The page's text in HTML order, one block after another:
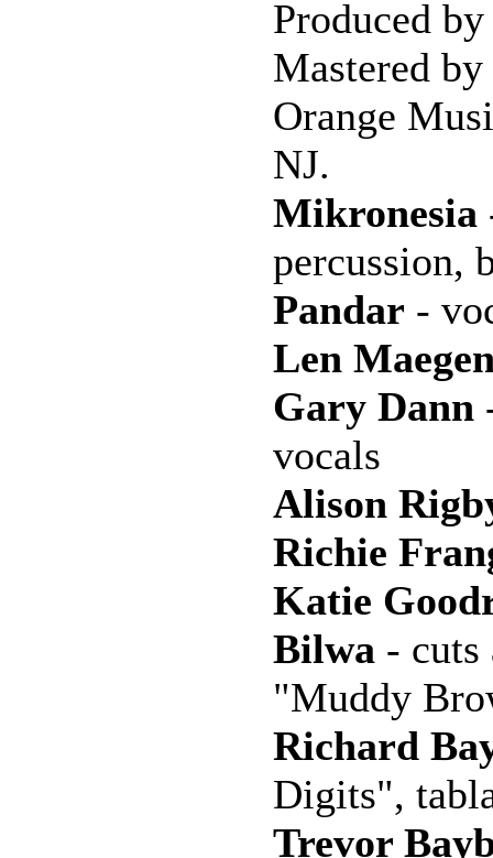
Produced
Mastered by
Orange
NJ.
Mikronesia
percussion,
Pandar -
Len
Gary Dann
vocals
Alison
Richie
Katie
Bilwa -
"Muddy
Richard
Digits",
Trevor